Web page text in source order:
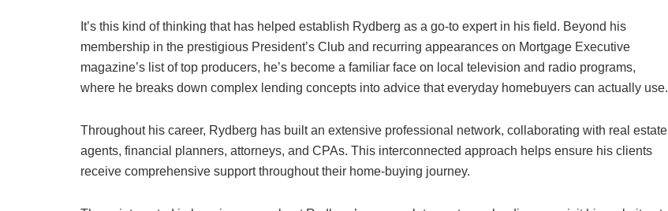
It’s this kind of thinking that has helped establish Rydberg as a go-to expert in his field. Beyond his
membership in the prestigious President’s Club and recurring appearances on Mortgage Executive
magazine’s list of top producers, he’s become a familiar face on local television and radio programs,
where he breaks down complex lending concepts into advice that everyday homebuyers can actually use.
Throughout his career, Rydberg has built an extensive professional network, collaborating with real estate
agents, financial planners, attorneys, and CPAs. This interconnected approach helps ensure his clients
receive comprehensive support throughout their home-buying journey.